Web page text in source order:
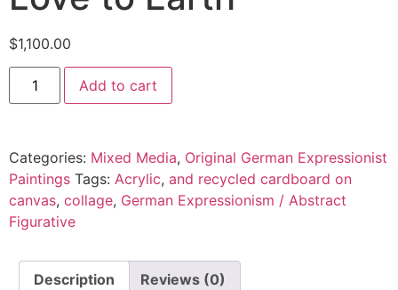
$1,100.00
Add to cart
Categories: Mixed Media, Original German Expressionist
Paintings Tags: Acrylic, and recycled cardboard on
canvas, collage, German Expressionism / Abstract
Figurative
Description Reviews (0)